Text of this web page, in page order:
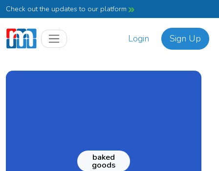
Check out the updates to our platform
Login Sign Up
baked
goods